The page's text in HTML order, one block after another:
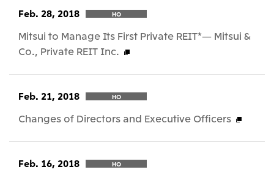
Feb. 28, 2018 HO
Mitsui to Manage Its First Private REIT*— Mitsui &
Co., Private REIT Inc.
Feb. 21, 2018 HO
Changes of Directors and Executive Officers
Feb. 16, 2018 HO